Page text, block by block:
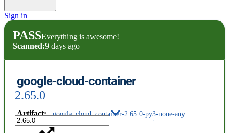
Sign in
PASSEverything is awesome!
Scanned:9 days ago
google-cloud-container
2.65.0
Artifact: google_cloud_container-2.65.0-py3-none-any.whl